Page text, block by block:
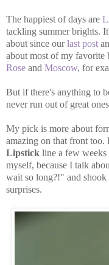
The happiest of days are
tackling summer brights.
about since ourlast post
about most of my favorite
Rose and Moscow, for
But if there's anything to
never run out of great
My pick is more about
amazing on that front too.
Lipstick line a few
myself, because I talk
wait so long?!" and
surprises.